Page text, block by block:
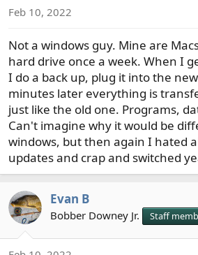
n
:
Feb 10, 2022
Not a windows guy. Mine are
hard drive once a week. When I
I do a back up, plug it into the
minutes later everything is
just like the old one. Programs,
Can't imagine why it would be
windows, but then again I hated
updates and crap and switched
Evan B
Bobber Downey Jr. Staff